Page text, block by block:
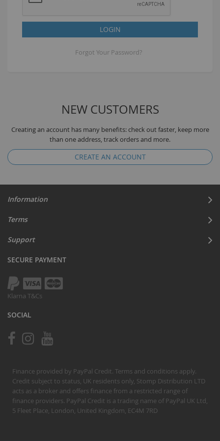
LOGIN
Forgot Your Password?
NEW CUSTOMERS
Creating an account has many benefits: check out faster, keep more
than one address, track orders and more.
CREATE AN ACCOUNT
Information
Terms
Support
SECURE PAYMENT
Klarna T&Cs
SOCIAL
Finance provided by PayPal Credit. Terms and conditions apply.
Credit subject to status, UK residents only, Stomp Distribution LTD
acts as a broker and offers finance from a restricted range of
finance providers. PayPal Credit is a trading name of PayPal UK Ltd,
5 Fleet Place, London, United Kingdom, EC4M 7RD